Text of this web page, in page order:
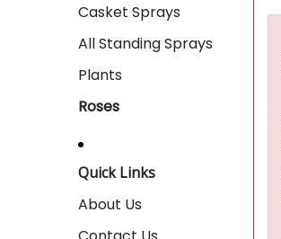
Casket Sprays
All Standing Sprays
Plants
Roses
Quick Links
About Us